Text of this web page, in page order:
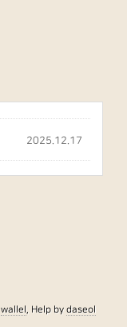
2025.12.17
wallel, Help bydaseol